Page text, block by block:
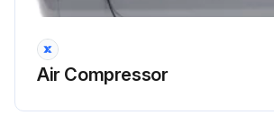
Air Compressor